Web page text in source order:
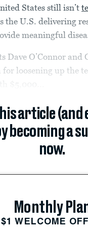
States still isn’t
the U.S. delivering
meaningful
Dave O’Connor and
for loosening up the
article (and
becoming a
now.
Monthly
$1 WELCOME